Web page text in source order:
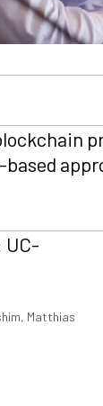
UC-
Matthias